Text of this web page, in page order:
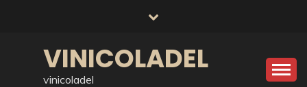
VINICOLADEL
vinicoladel